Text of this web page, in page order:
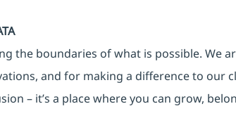
the boundaries of what is possible. We
and for making a difference to our
– it’s a place where you can grow,